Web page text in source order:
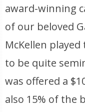
award-winning
of our beloved
McKellen
to be quite
was offered a
also 15% of the